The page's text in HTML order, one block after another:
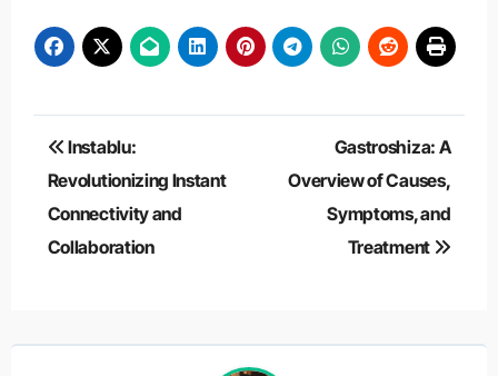
Post
navigation
Instablu:
Revolutionizing Instant
Connectivity and
Collaboration
Gastroshiza: A
Overview of Causes,
Symptoms, and
Treatment